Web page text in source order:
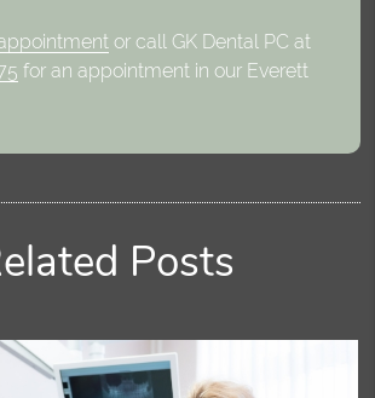
or call GK Dental PC at
for an appointment in our Everett
Posts